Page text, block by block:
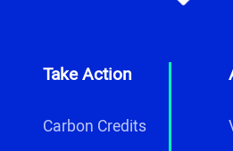
Take Action
Carbon Credits